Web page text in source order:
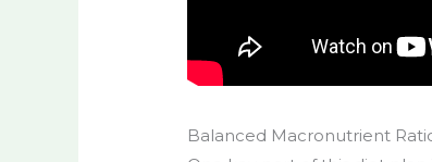
Balanced Macronutrient